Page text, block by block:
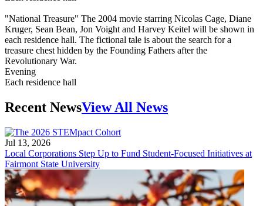
"National Treasure" The 2004 movie starring Nicolas Cage, Diane
Kruger, Sean Bean, Jon Voight and Harvey Keitel will be shown in
each residence hall. The fictional tale is about the search for a
treasure chest hidden by the Founding Fathers after the
Revolutionary War.
Evening
Each residence hall
Recent NewsView All News
Jul 13, 2026
Local Corporations Step Up to Fund Student-Focused Initiatives at
Fairmont State University